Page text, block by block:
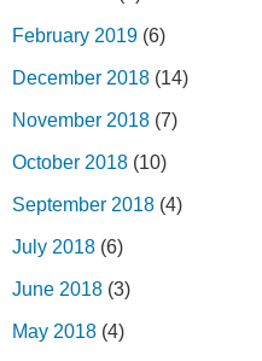
February 2019 (6)
December 2018 (14)
November 2018 (7)
October 2018 (10)
September 2018 (4)
July 2018 (6)
June 2018 (3)
May 2018 (4)